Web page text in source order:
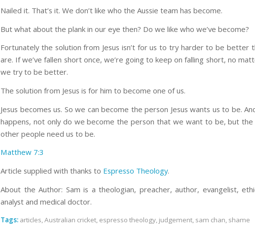
Nailed it. That’s it. We don’t like who the Aussie team has become.
But what about the plank in our eye then? Do we like who we’ve become?
Fortunately the solution from Jesus isn’t for us to try harder to be better
are. If we’ve fallen short once, we’re going to keep on falling short, no
we try to be better.
The solution from Jesus is for him to become one of us.
Jesus becomes us. So we can become the person Jesus wants us to be.
happens, not only do we become the person that we want to be, but
other people need us to be.
Matthew 7:3
Article supplied with thanks to Espresso Theology.
About the Author: Sam is a theologian, preacher, author, evangelist,
analyst and medical doctor.
Tags: articles,Australian cricket, espresso theology, judgement, sam chan, shame